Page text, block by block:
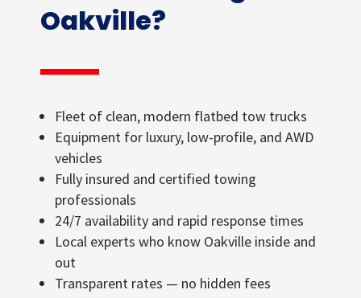
Oakville?
Fleet of clean, modern flatbed tow trucks
Equipment for luxury, low-profile, and AWD
vehicles
Fully insured and certified towing
professionals
24/7 availability and rapid response times
Local experts who know Oakville inside and
out
Transparent rates — no hidden fees